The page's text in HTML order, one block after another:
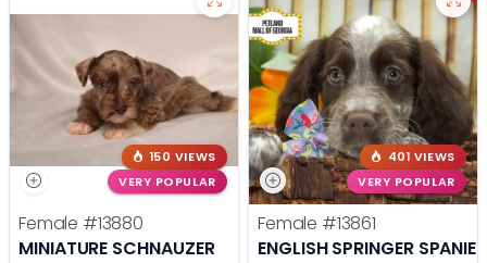
150 VIEWS
VERY POPULAR
Female #13880
MINIATURE SCHNAUZER
401 VIEWS
VERY POPULAR
Female #13861
ENGLISH SPRINGER SPANIEL